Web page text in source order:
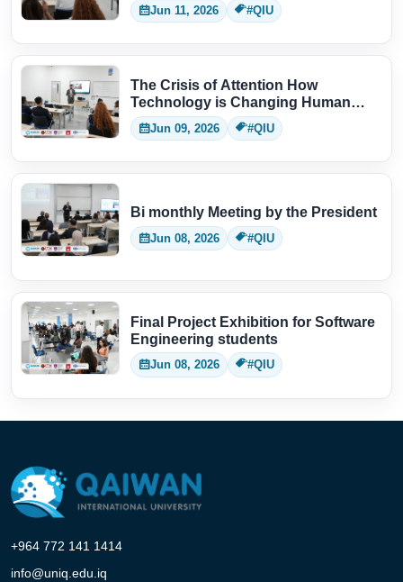
Jun 11, 2026 #QIU
The Crisis of Attention How
Technology is Changing Human
Thinking
Jun 09, 2026 #QIU
Bi monthly Meeting by the President
Jun 08, 2026 #QIU
Final Project Exhibition for Software
Engineering students
Jun 08, 2026 #QIU
+964 772 141 1414
info@uniq.edu.iq